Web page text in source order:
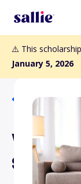
⚠️ This
January 5, 2026
Back to
Walter